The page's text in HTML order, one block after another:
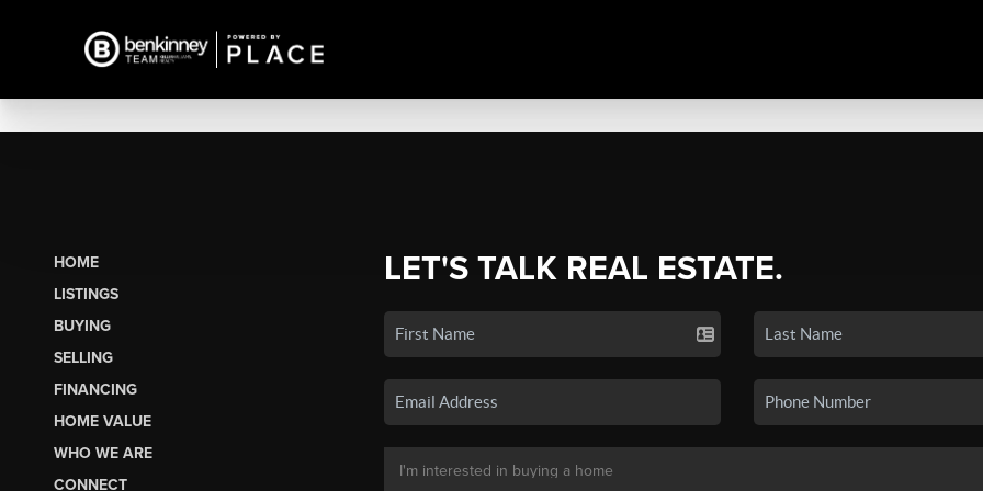
HOME
LISTINGS
BUYING
SELLING
FINANCING
HOME VALUE
WHO WE ARE
CONNECT
LET'S TALK REAL ESTATE.